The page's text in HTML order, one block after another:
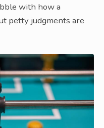
with how a
petty judgments are